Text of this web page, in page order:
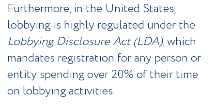
Furthermore, in the United States,
lobbying is highly regulated under the
Lobbying Disclosure Act (LDA), which
mandates registration for any person or
entity spending over 20% of their time
on lobbying activities.